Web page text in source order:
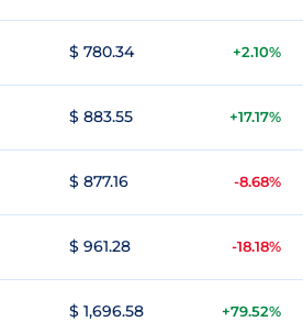
$ 780.34 +2.10%
$ 883.55 +17.17%
$ 877.16 -8.68%
$ 961.28 -18.18%
$ 1,696.58 +79.52%